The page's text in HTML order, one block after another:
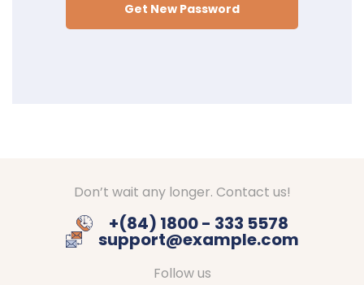
Get New Password
Don’t wait any longer. Contact us!
+(84) 1800 - 333 5578
support@example.com
Follow us